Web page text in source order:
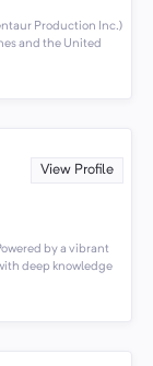
Production Inc.)
and the United
View Profile
by a vibrant
deep knowledge